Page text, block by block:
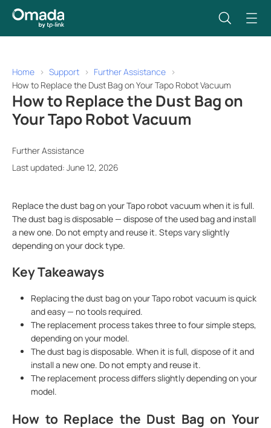
Home Support
Further Assistance
How to Replace the Dust Bag on Your Tapo Robot Vacuum
How to Replace the Dust Bag on
Your Tapo Robot Vacuum
Further Assistance
Last updated: June 12, 2026
Replace the dust bag on your Tapo robot vacuum when it is full.
The dust bag is disposable — dispose of the used bag and install
a new one. Do not empty and reuse it. Steps vary slightly
depending on your dock type.
Key Takeaways
Replacing the dust bag on your Tapo robot vacuum is quick
and easy — no tools required.
The replacement process takes three to four simple steps,
depending on your model.
The dust bag is disposable. When it is full, dispose of it and
install a new one. Do not empty and reuse it.
The replacement process differs slightly depending on your
model.
How to Replace the Dust Bag on Your